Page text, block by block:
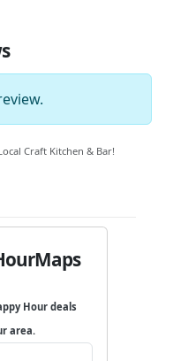
Craft Kitchen & Bar!
Hour deals
area.